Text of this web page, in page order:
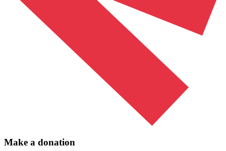
Make a donation